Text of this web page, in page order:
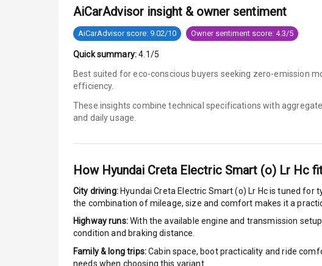
Anti Lock Braking System
Central Locking
Passenger Airbag
AiCarAdvisor insight & owner sentiment
AiCarAdvisor score: 9.02/10 Owner sentiment score: 4.3/5
Quick summary: 4.1/5
Best suited for eco-conscious buyers seeking zero-emission
efficiency.
These insights combine technical specifications with
and daily usage.
How Hyundai Creta Electric Smart (o) Lr Hc
City driving: Hyundai Creta Electric Smart (o) Lr Hcis tuned for
the combination of mileage, size and comfort makes it a
Highway runs:With the available engine and transmission
condition and braking distance.
Family & long trips:Cabin space, boot practicality and ride
needs when choosing this variant.